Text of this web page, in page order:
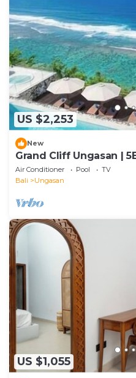
US $2,253
New
Grand Cliff Ungasan |
& Pool | Ungasan
Air Conditioner Pool
TV
Bali
Ungasan
US $1,055